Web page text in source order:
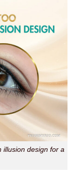
illusion design for a